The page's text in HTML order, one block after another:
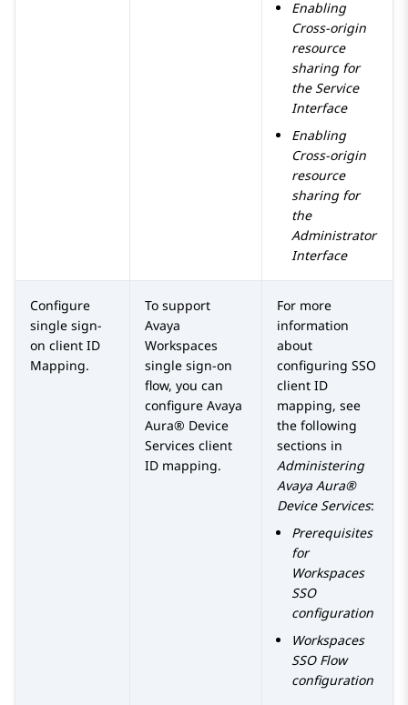
Enabling
Cross-origin
resource
sharing for
the Service
Interface
Enabling
Cross-origin
resource
sharing for
the
Administrator
Interface
Configure
single sign-
on client ID
Mapping.
To support
Avaya
Workspaces
single sign-on
flow, you can
configure Avaya
Aura® Device
Services client
ID mapping.
For more
information
about
configuring SSO
client ID
mapping, see
the following
sections in
Administering
Avaya Aura®
Device Services:
Prerequisites
for
Workspaces
SSO
configuration
Workspaces
SSO Flow
configuration